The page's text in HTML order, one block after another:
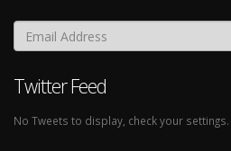
Twitter Feed
No Tweets to display, check your settings.